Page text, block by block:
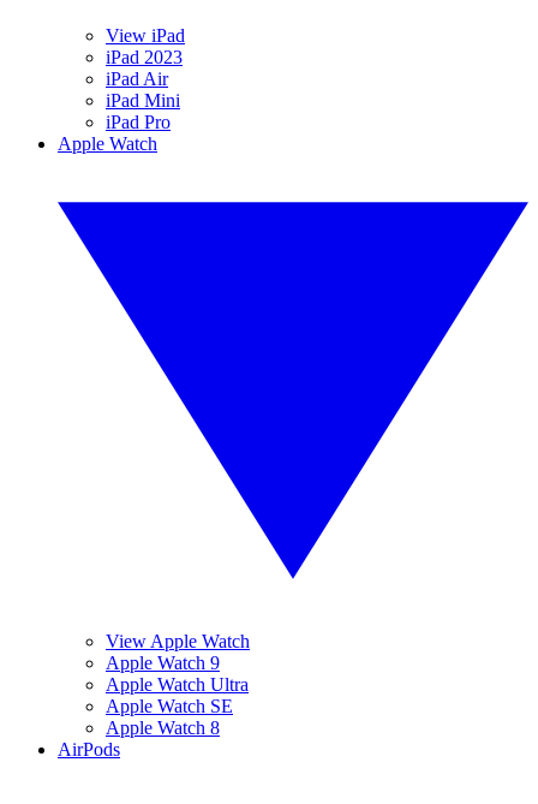
View iPad
iPad 2023
iPad Air
iPad Mini
iPad Pro
Apple Watch
View Apple Watch
Apple Watch 9
Apple Watch Ultra
Apple Watch SE
Apple Watch 8
AirPods